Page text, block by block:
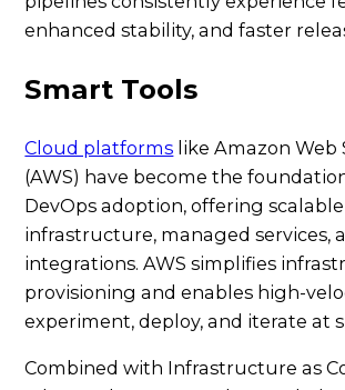
enhanced stability, and faster
Smart Tools
Cloud platforms like Amazon Web
(AWS) have become the
DevOps adoption, offering scalable
infrastructure, managed services,
integrations. AWS simplifies
provisioning and enables high-
experiment, deploy, and iterate at
Combined with Infrastructure as